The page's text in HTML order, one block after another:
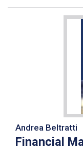
Andrea Beltratti
Financial